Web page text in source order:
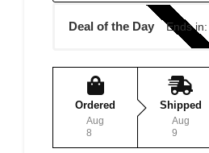
Deal of the Day Ends in:
Ordered
Aug
8
Shipped
Aug
9